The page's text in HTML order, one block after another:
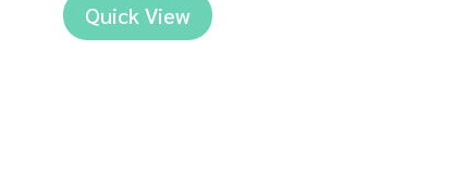
Quick View